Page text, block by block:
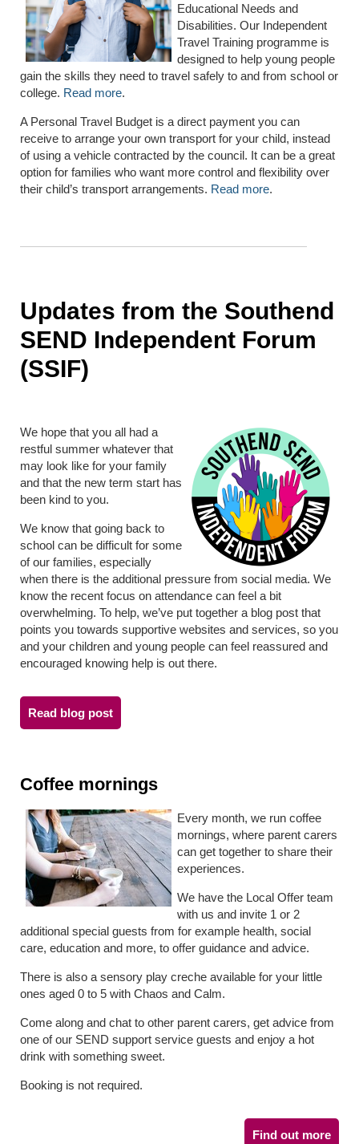
Educational Needs and
Disabilities. Our Independent
Travel Training programme is
designed to help young people
gain the skills they need to travel safely to and from school or
college. Read more.
A Personal Travel Budget is a direct payment you can
receive to arrange your own transport for your child, instead
of using a vehicle contracted by the council. It can be a great
option for families who want more control and flexibility over
their child’s transport arrangements. Read more.
Updates from the Southend
SEND Independent Forum
(SSIF)
We hope that you all had a
restful summer whatever that
may look like for your family
and that the new term start has
been kind to you.
We know that going back to
school can be difficult for some
of our families, especially
when there is the additional pressure from social media. We
know the recent focus on attendance can feel a bit
overwhelming. To help, we’ve put together a blog post that
points you towards supportive websites and services, so you
and your children and young people can feel reassured and
encouraged knowing help is out there.
Read blog post
Coffee mornings
Every month, we run coffee
mornings, where parent carers
can get together to share their
experiences.
We have the Local Offer team
with us and invite 1 or 2
additional special guests from for example health, social
care, education and more, to offer guidance and advice.
There is also a sensory play creche available for your little
ones aged 0 to 5 with Chaos and Calm.
Come along and chat to other parent carers, get advice from
one of our SEND support service guests and enjoy a hot
drink with something sweet.
Booking is not required.
Find out more